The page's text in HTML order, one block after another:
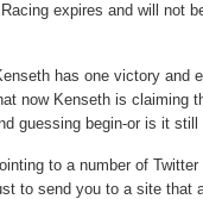
expires and will not
has one victory and
now Kenseth is claiming
guessing begin-or is it
to a number of
to send you to a site that